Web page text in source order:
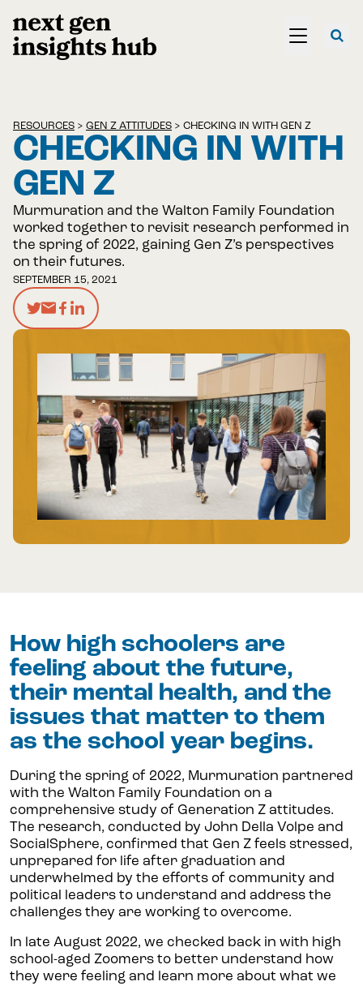
RESOURCES > GEN Z ATTITUDES > CHECKING IN WITH GEN Z
CHECKING IN WITH
GEN Z
Murmuration and the Walton Family Foundation
worked together to revisit research performed in
the spring of 2022, gaining Gen Z’s perspectives
on their futures.
SEPTEMBER 15, 2021
How high schoolers are
feeling about the future,
their mental health, and the
issues that matter to them
as the school year begins.
During the spring of 2022, Murmuration partnered
with the Walton Family Foundation on a
comprehensive study of Generation Z attitudes.
The research, conducted by John Della Volpe and
SocialSphere, confirmed that Gen Z feels stressed,
unprepared for life after graduation and
underwhelmed by the efforts of community and
political leaders to understand and address the
challenges they are working to overcome.
In late August 2022, we checked back in with high
school-aged Zoomers to better understand how
they were feeling and learn more about what we